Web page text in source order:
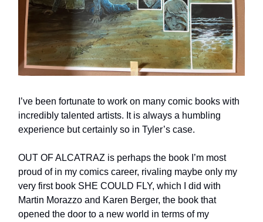
I’ve been fortunate to work on many comic books with
incredibly talented artists. It is always a humbling
experience but certainly so in Tyler’s case.
OUT OF ALCATRAZ is perhaps the book I’m most
proud of in my comics career, rivaling maybe only my
very first book SHE COULD FLY, which I did with
Martin Morazzo and Karen Berger, the book that
opened the door to a new world in terms of my